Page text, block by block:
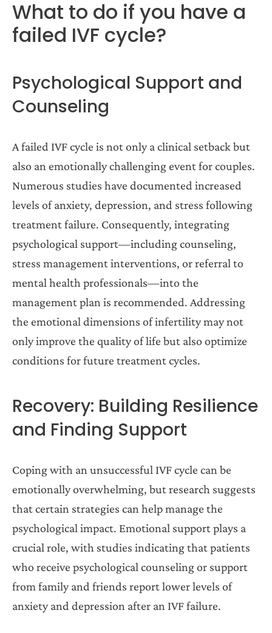
What to do if you have a
failed IVF cycle?
Psychological Support and
Counseling
A failed IVF cycle is not only a clinical setback but
also an emotionally challenging event for couples.
Numerous studies have documented increased
levels of anxiety, depression, and stress following
treatment failure. Consequently, integrating
psychological support—including counseling,
stress management interventions, or referral to
mental health professionals—into the
management plan is recommended. Addressing
the emotional dimensions of infertility may not
only improve the quality of life but also optimize
conditions for future treatment cycles.
Recovery: Building Resilience
and Finding Support
Coping with an unsuccessful IVF cycle can be
emotionally overwhelming, but research suggests
that certain strategies can help manage the
psychological impact. Emotional support plays a
crucial role, with studies indicating that patients
who receive psychological counseling or support
from family and friends report lower levels of
anxiety and depression after an IVF failure.